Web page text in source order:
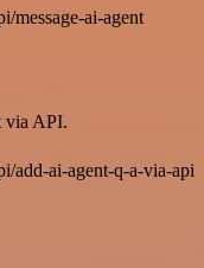
message-ai-agent
via API.
add-ai-agent-q-a-via-api